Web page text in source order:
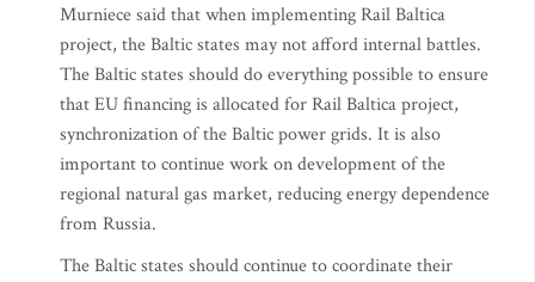
Murniece said that when implementing Rail Baltica
project, the Baltic states may not afford internal battles.
The Baltic states should do everything possible to ensure
that EU financing is allocated for Rail Baltica project,
synchronization of the Baltic power grids. It is also
important to continue work on development of the
regional natural gas market, reducing energy dependence
from Russia.
The Baltic states should continue to coordinate their